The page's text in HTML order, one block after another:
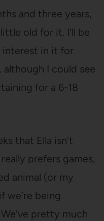
and three years,
old for it. I’ll be
interest in it for
I could see
for a 6-18
that Ella isn’t
prefers games,
animal (or my
we’re being
pretty much